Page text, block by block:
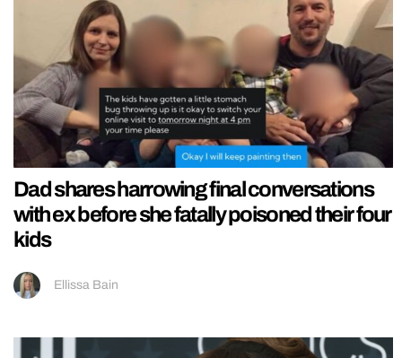
Dad shares harrowing final conversations
with ex before she fatally poisoned their four
kids
Ellissa Bain